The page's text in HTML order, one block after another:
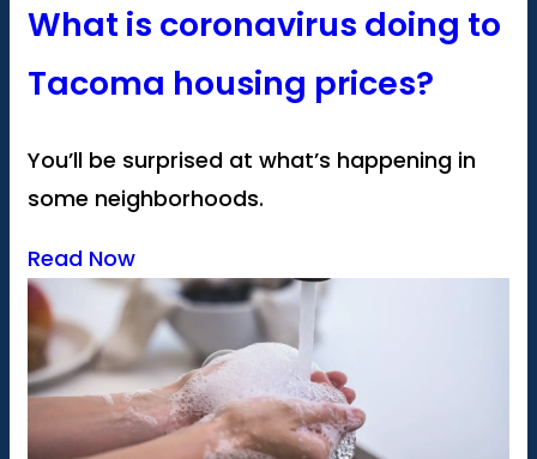
What is coronavirus doing to
Tacoma housing prices?
You’ll be surprised at what’s happening in
some neighborhoods.
Read Now